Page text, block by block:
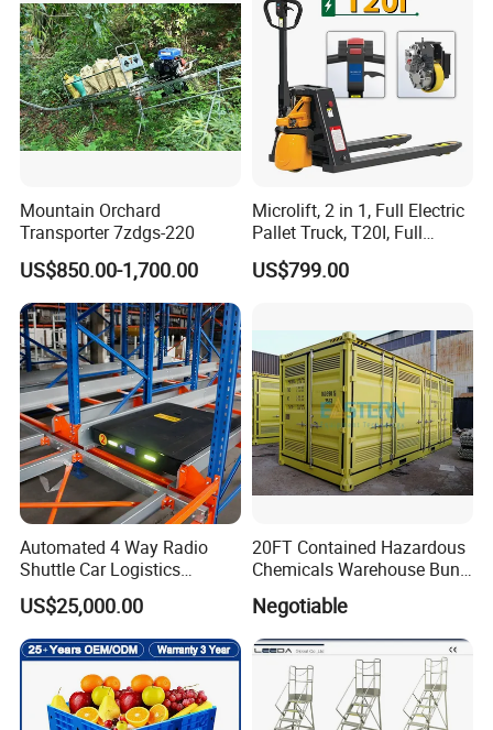
Mountain Orchard
Transporter 7zdgs-220
US$850.00-1,700.00
Microlift, 2 in 1, Full Electric
Pallet Truck, T20I, Full
Electric Pallet Jack, One
Truck, Two Modes, Electric
US$799.00
Automated 4 Way Radio
Shuttle Car Logistics
Storage Warehouse Steel
Shelf Heavy Duty Pallet
Rack for Cold Room
US$25,000.00
20FT Contained Hazardous
Chemicals Warehouse Bund
Floor Box Store
Negotiable